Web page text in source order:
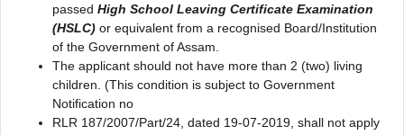
passed High School Leaving Certificate Examination
(HSLC) or equivalent from a recognised Board/Institution
of the Government of Assam.
The applicant should not have more than 2 (two) living
children. (This condition is subject to Government
Notification no
RLR 187/2007/Part/24, dated 19-07-2019, shall not apply